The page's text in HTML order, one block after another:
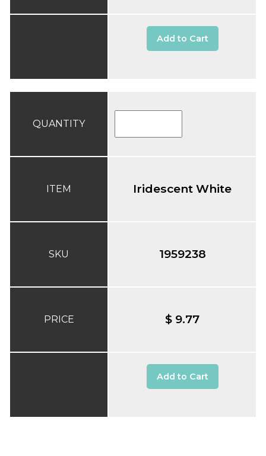
Add to Cart
QUANTITY
ITEM
SKU
PRICE
Iridescent White
1959238
$ 9.77
Add to Cart